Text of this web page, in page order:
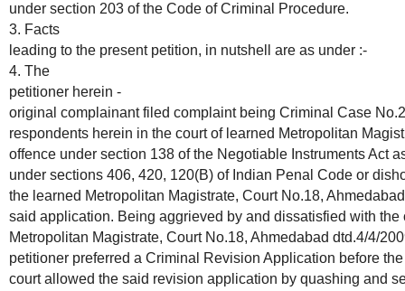
under section 203 of the Code of Criminal Procedure.
3. Facts
leading to the present petition, in nutshell are as under :-
4. The
petitioner herein -
original complainant filed complaint being Criminal Case
respondents herein in the court of learned Metropolitan
offence under section 138 of the Negotiable Instruments Act
under sections 406, 420, 120(B) of Indian Penal Code or
the learned Metropolitan Magistrate, Court No.18,
said application. Being aggrieved by and dissatisfied with the
Metropolitan Magistrate, Court No.18, Ahmedabad dtd.4/4/
petitioner preferred a Criminal Revision Application before
court allowed the said revision application by quashing and